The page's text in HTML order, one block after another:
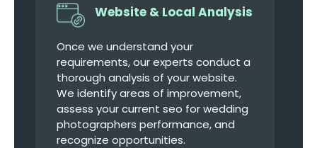
Website & Local Analysis
Once we understand your
requirements, our experts conduct a
thorough analysis of your website.
We identify areas of improvement,
assess your current seo for wedding
photographers performance, and
recognize opportunities.